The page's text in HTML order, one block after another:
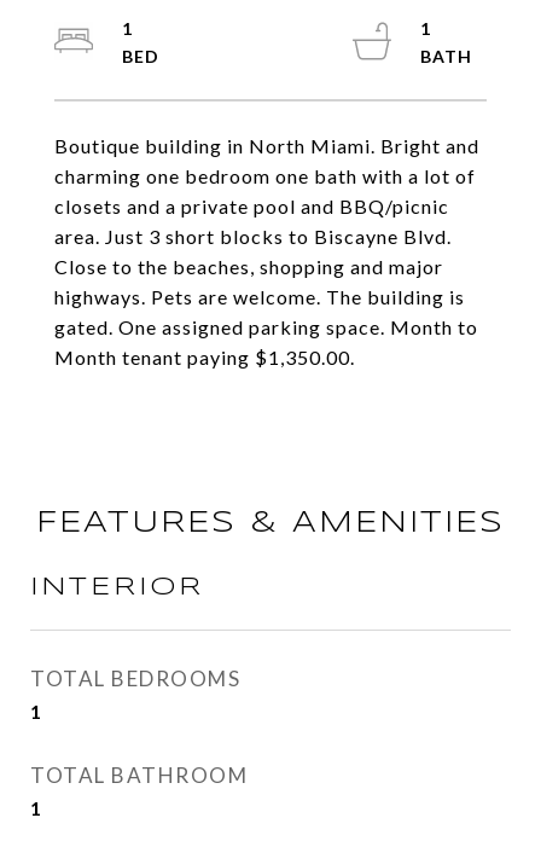
Boutique building in North Miami. Bright and
charming one bedroom one bath with a lot of
closets and a private pool and BBQ/picnic
area. Just 3 short blocks to Biscayne Blvd.
Close to the beaches, shopping and major
highways. Pets are welcome. The building is
gated. One assigned parking space. Month to
Month tenant paying $1,350.00.
1
1
FEATURES & AMENITIES
INTERIOR
TOTAL BEDROOMS
1
TOTAL BATHROOM
1